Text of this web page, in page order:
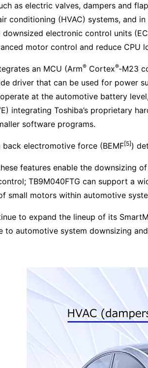
as electric valves, dampers and
conditioning (HVAC) systems, and
downsized electronic control units
motor control and reduce CPU
an MCU (Arm® Cortex®‑M23
driver that can be used for power
at the automotive battery
integrating Toshiba’s proprietary
software programs.
back electromotive force (BEMF[5])
features enable the downsizing
TB9M040FTG can support a
small motors within automotive
to expand the lineup of its
to automotive system downsizing